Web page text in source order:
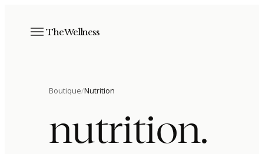
The Wellness
Boutique/Nutrition
nutrition.